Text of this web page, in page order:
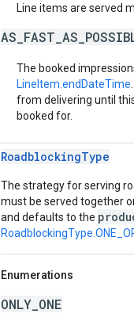
Line items are served
The booked
LineItem.endDateTime
from delivering until
booked for.
RoadblockingType
The strategy for serving
must be served together
and defaults to the
Enumerations
ONLY_ONE